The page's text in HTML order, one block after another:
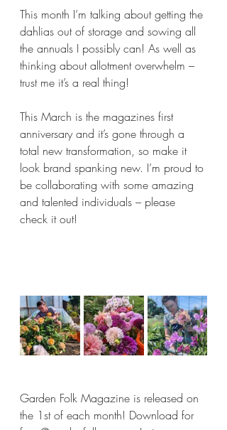
This month I’m talking about getting the
dahlias out of storage and sowing all
the annuals I possibly can! As well as
thinking about allotment overwhelm –
trust me it’s a real thing!
This March is the magazines first
anniversary and it’s gone through a
total new transformation, so make it
look brand spanking new. I’m proud to
be collaborating with some amazing
and talented individuals – please
check it out!
Garden Folk Magazine is released on
the 1st of each month! Download for